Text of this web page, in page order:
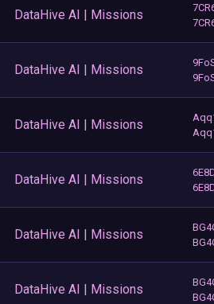
DataHive AI | Missions
DataHive AI | Missions
DataHive AI | Missions
DataHive AI | Missions
DataHive AI | Missions
DataHive AI | Missions